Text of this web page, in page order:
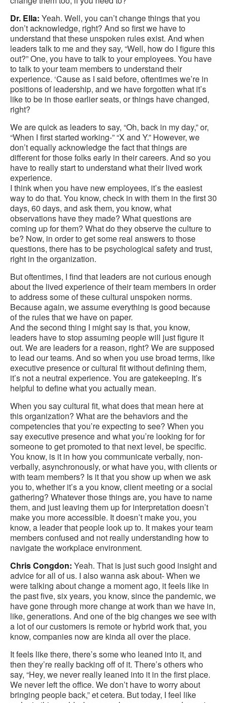
Dr. Ella: Yeah. Well, you can’t change things that you
don’t acknowledge, right? And so first we have to
understand that these unspoken rules exist. And when
leaders talk to me and they say, “Well, how do I figure this
out?” One, you have to talk to your employees. You have
to talk to your team members to understand their
experience. ‘Cause as I said before, oftentimes we’re in
positions of leadership, and we have forgotten what it’s
like to be in those earlier seats, or things have changed,
right?
We are quick as leaders to say, “Oh, back in my day,” or,
“When I first started working-” “X and Y.” However, we
don’t equally acknowledge the fact that things are
different for those folks early in their careers. And so you
have to really start to understand what their lived work
experience.
I think when you have new employees, it’s the easiest
way to do that. You know, check in with them in the first 30
days, 60 days, and ask them, you know, what
observations have they made? What questions are
coming up for them? What do they observe the culture to
be? Now, in order to get some real answers to those
questions, there has to be psychological safety and trust,
right in the organization.
But oftentimes, I find that leaders are not curious enough
about the lived experience of their team members in order
to address some of these cultural unspoken norms.
Because again, we assume everything is good because
of the rules that we have on paper.
And the second thing I might say is that, you know,
leaders have to stop assuming people will just figure it
out. We are leaders for a reason, right? We are supposed
to lead our teams. And so when you use broad terms, like
executive presence or cultural fit without defining them,
it’s not a neutral experience. You are gatekeeping. It’s
helpful to define what you actually mean.
When you say cultural fit, what does that mean here at
this organization? What are the behaviors and the
competencies that you’re expecting to see? When you
say executive presence and what you’re looking for for
someone to get promoted to that next level, be specific.
You know, is it in how you communicate verbally, non-
verbally, asynchronously, or what have you, with clients or
with team members? Is it that you show up when we ask
you to, whether it’s a you know, client meeting or a social
gathering? Whatever those things are, you have to name
them, and just leaving them up for interpretation doesn’t
make you more accessible. It doesn’t make you, you
know, a leader that people look up to. It makes your team
members confused and not really understanding how to
navigate the workplace environment.
Chris Congdon: Yeah. That is just such good insight and
advice for all of us. I also wanna ask about- When we
were talking about change a moment ago, it feels like in
the past five, six years, you know, since the pandemic, we
have gone through more change at work than we have in,
like, generations. And one of the big changes we see with
a lot of our customers is remote or hybrid work that, you
know, companies now are kinda all over the place.
It feels like there, there’s some who leaned into it, and
then they’re really backing off of it. There’s others who
say, “Hey, we never really leaned into it in the first place.
We never left the office. We don’t have to worry about
bringing people back,” et cetera. But today, I feel like